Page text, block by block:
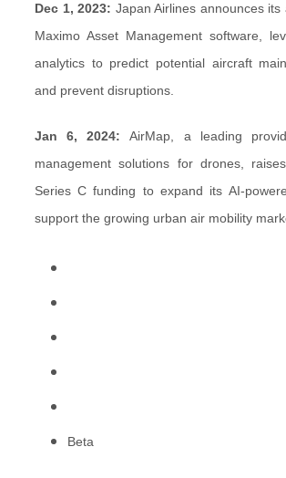
Dec 1, 2023: Japan Airlines announces its
Maximo Asset Management software,
analytics to predict potential aircraft
and prevent disruptions.
Jan 6, 2024: AirMap, a leading
management solutions for drones,
Series C funding to expand its AI-
support the growing urban air mobility
Beta